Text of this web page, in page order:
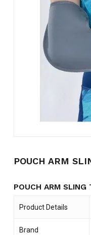
POUCH ARM
POUCH ARM SLING
Product Details
Brand
Name
next